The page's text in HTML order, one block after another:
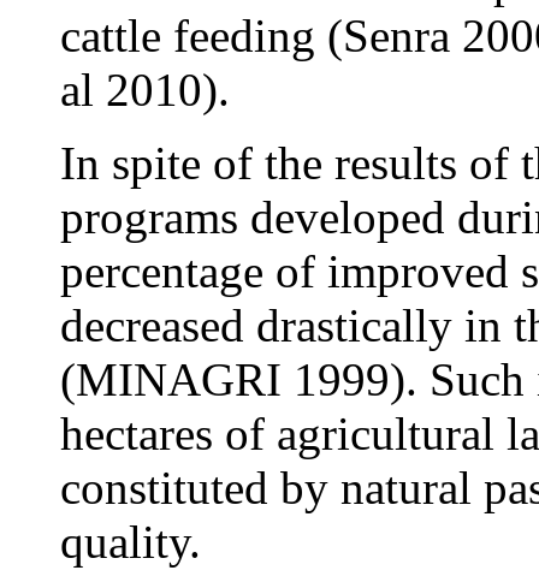
cattle feeding (Senra
al 2010).
In spite of the results of
programs developed
percentage of improved
decreased drastically in
(MINAGRI 1999). Such
hectares of agricultural
constituted by natural
quality.